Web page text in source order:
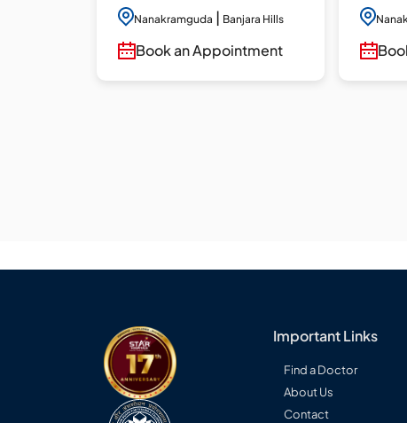
Nanakramguda | Banjara Hills
Book an Appointment
Important Links
Find a Doctor
About Us
Contact